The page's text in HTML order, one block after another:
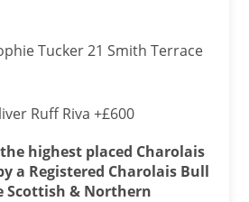
Tucker 21 Smith Terrace
Ruff Riva +£600
highest placed Charolais
a Registered Charolais Bull
Scottish & Northern